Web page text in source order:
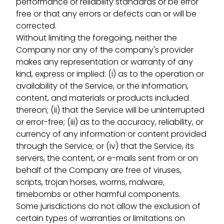
free or that any errors or defects can or will be
corrected.
Without limiting the foregoing, neither the
Company nor any of the company's provider
makes any representation or warranty of any
kind, express or implied: (i) as to the operation or
availability of the Service, or the information,
content, and materials or products included
thereon; (ii) that the Service will be uninterrupted
or error-free; (iii) as to the accuracy, reliability, or
currency of any information or content provided
through the Service; or (iv) that the Service, its
servers, the content, or e-mails sent from or on
behalf of the Company are free of viruses,
scripts, trojan horses, worms, malware,
timebombs or other harmful components.
Some jurisdictions do not allow the exclusion of
certain types of warranties or limitations on